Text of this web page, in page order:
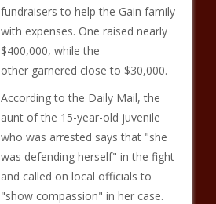
fundraisers to help the Gain family
with expenses. One raised nearly
$400,000, while the
other garnered close to $30,000.
According to the Daily Mail, the
aunt of the 15-year-old juvenile
who was arrested says that "she
was defending herself" in the fight
and called on local officials to
"show compassion" in her case.